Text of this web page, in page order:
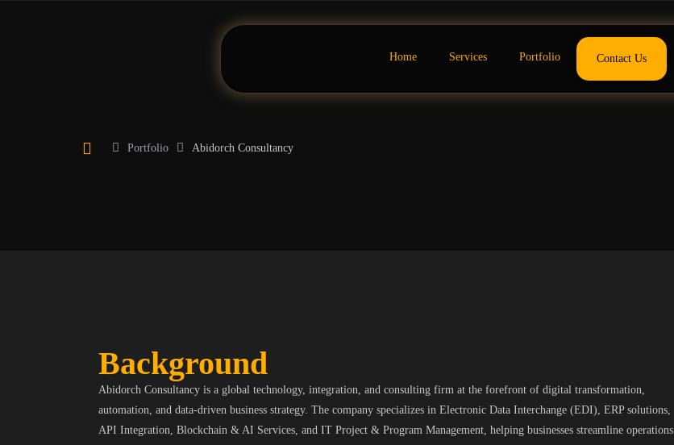
Contact Us
Home Services Portfolio
Portfolio Abidorch Consultancy
Background
Abidorch Consultancy is a global technology, integration, and consulting firm at the forefront of digital transformation,
automation, and data-driven business strategy. The company specializes in Electronic Data Interchange (EDI), ERP solutions,
API Integration, Blockchain & AI Services, and IT Project & Program Management, helping businesses streamline operations